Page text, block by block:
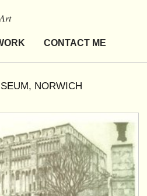
CONTACT ME
NORWICH